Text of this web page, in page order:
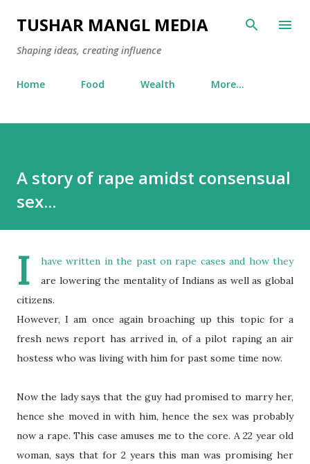
Skip to main content
TUSHAR MANGL MEDIA
Shaping ideas, creating influence
Home Food Wealth More…
A story of rape amidst consensual
sex...
I
have written in the past on rape cases and how they
are lowering the mentality of Indians as well as global
citizens.
However, I am once again broaching up this topic for a
fresh news report has arrived in, of a pilot raping an air
hostess who was living with him for past some time now.
Now the lady says that the guy had promised to marry her,
hence she moved in with him, hence the sex was probably
now a rape. This case amuses me to the core. A 22 year old
woman, says that for 2 years this man was promising her